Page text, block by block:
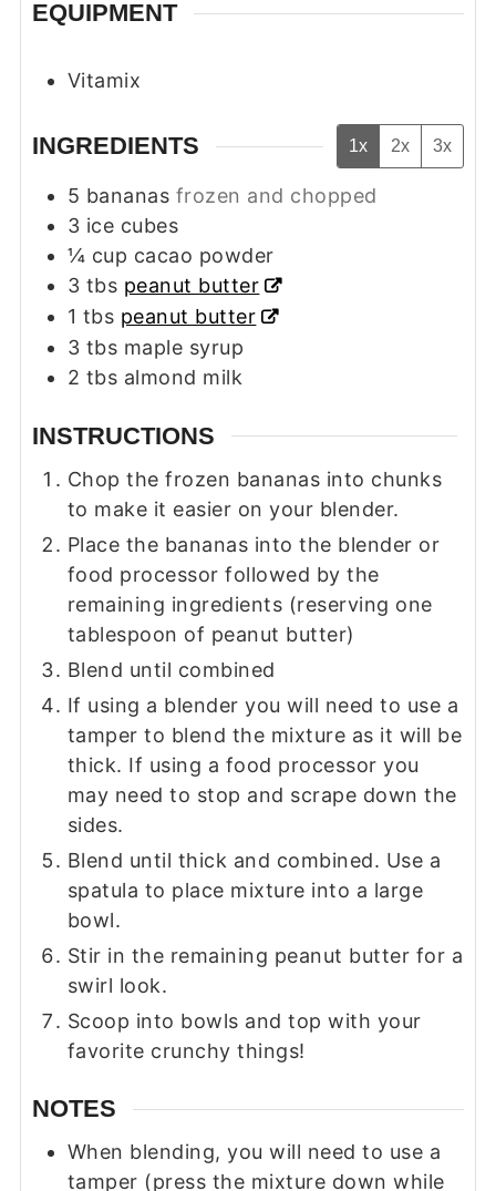
EQUIPMENT
Vitamix
INGREDIENTS 1x 2x 3x
5 bananas frozen and chopped
3 ice cubes
¼ cup cacao powder
3 tbs peanut butter
1 tbs peanut butter
3 tbs maple syrup
2 tbs almond milk
INSTRUCTIONS
Chop the frozen bananas into chunks
to make it easier on your blender.
Place the bananas into the blender or
food processor followed by the
remaining ingredients (reserving one
tablespoon of peanut butter)
Blend until combined
If using a blender you will need to use a
tamper to blend the mixture as it will be
thick. If using a food processor you
may need to stop and scrape down the
sides.
Blend until thick and combined. Use a
spatula to place mixture into a large
bowl.
Stir in the remaining peanut butter for a
swirl look.
Scoop into bowls and top with your
favorite crunchy things!
NOTES
When blending, you will need to use a
tamper (press the mixture down while